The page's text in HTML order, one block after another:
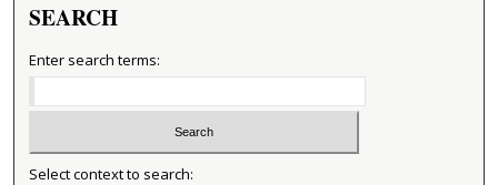
SEARCH
Enter search terms:
Select context to search: